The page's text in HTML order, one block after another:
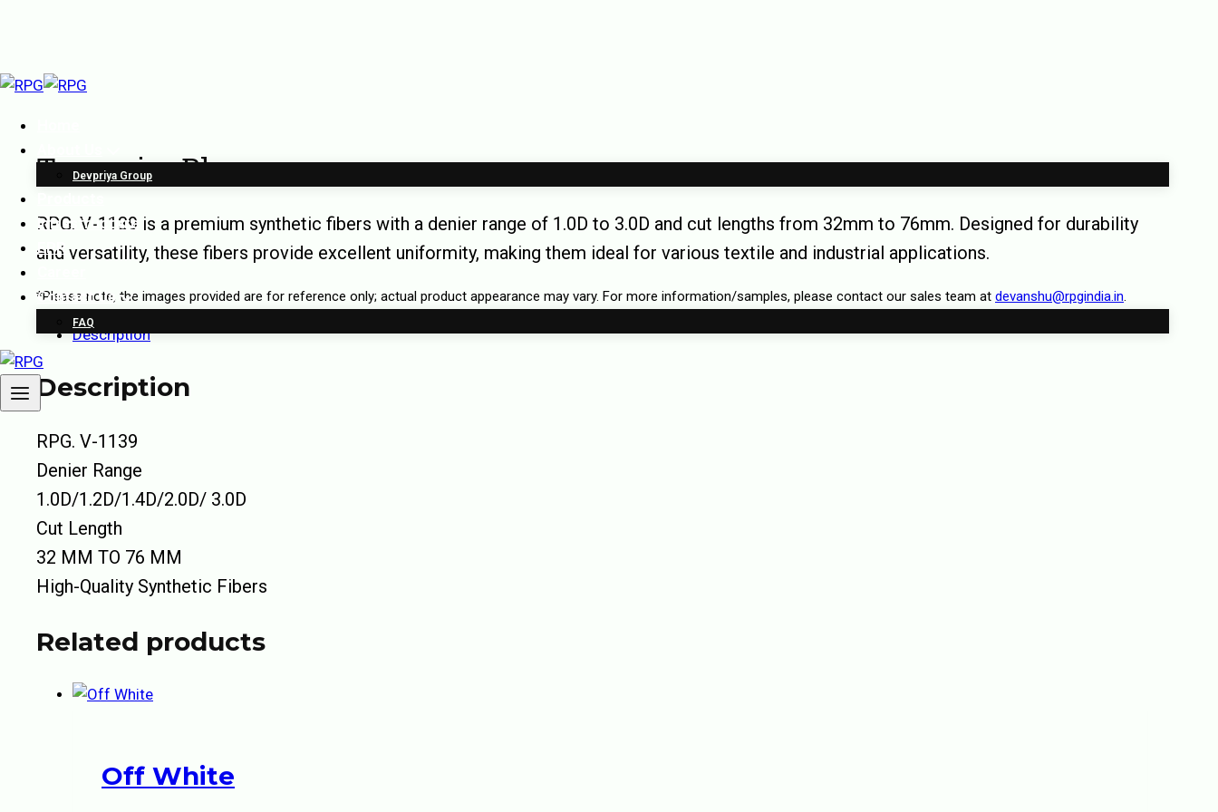
Devpriya Group
Infrastructure
EPR
Contact Us
FAQ
Turquoise Blue
RPG. V-1139 is a premium synthetic fibers with a denier range of 1.0D to 3.0D and cut lengths from 32mm to 76mm. Designed for durability
and versatility, these fibers provide excellent uniformity, making them ideal for various textile and industrial applications.
*Please note, the images provided are for reference only; actual product appearance may vary. For more information/samples, please contact our sales team at devanshu@rpgindia.in.
Description
Description
RPG. V-1139
Denier Range
1.0D/1.2D/1.4D/2.0D/ 3.0D
Cut Length
32 MM TO 76 MM
High-Quality Synthetic Fibers
Related products
Off White